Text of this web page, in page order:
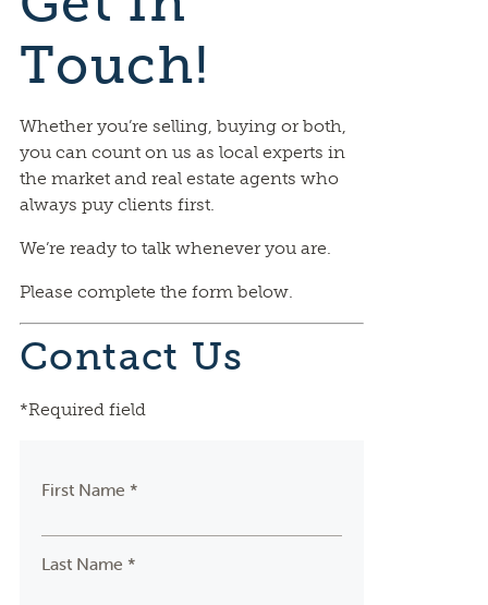
Touch!
Whether you’re selling, buying or both,
you can count on us as local experts in
the market and real estate agents who
always puy clients first.
We’re ready to talk whenever you are.
Please complete the form below.
Contact Us
*Required field
First Name *
Last Name *